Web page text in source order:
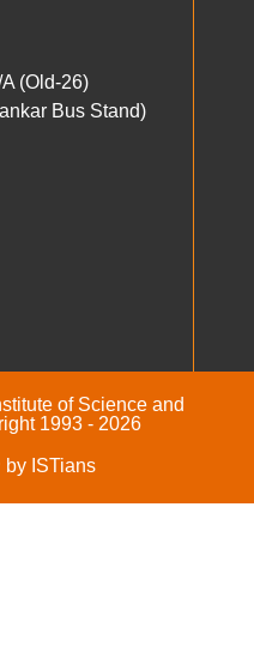
(Old-26)
Bus Stand)
of Science and
1993 - 2026
ISTians